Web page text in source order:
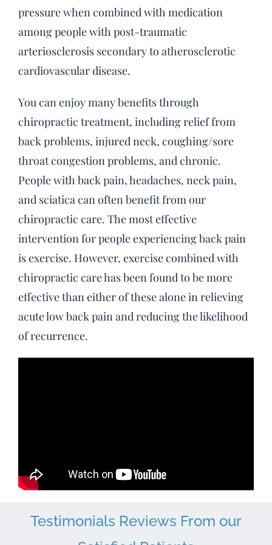
pressure when combined with medication
among people with post-traumatic
arteriosclerosis secondary to atherosclerotic
cardiovascular disease.
You can enjoy many benefits through
chiropractic treatment, including relief from
back problems, injured neck, coughing/sore
throat congestion problems, and chronic.
People with back pain, headaches, neck pain,
and sciatica can often benefit from our
chiropractic care. The most effective
intervention for people experiencing back pain
is exercise. However, exercise combined with
chiropractic care has been found to be more
effective than either of these alone in relieving
acute low back pain and reducing the likelihood
of recurrence.
Testimonials Reviews From our